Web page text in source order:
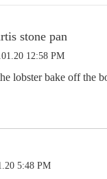
stone pan
12:58 PM
lobster bake off the
5:48 PM